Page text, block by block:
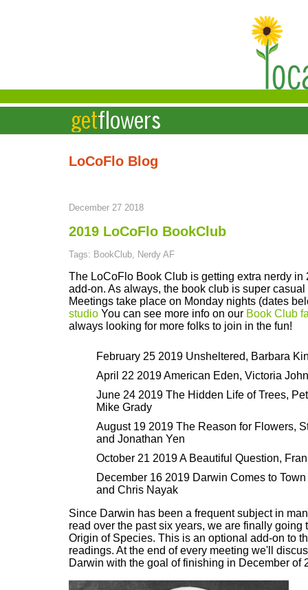
LoCoFlo Blog
December 27 2018
2019 LoCoFlo BookClub
Tags: BookClub, Nerdy AF
The LoCoFlo Book Club is getting extra nerdy in
add-on. As always, the book club is super casual
Meetings take place on Monday nights (dates
studio You can see more info on our Book Club
always looking for more folks to join in the fun!
February 25 2019 Unsheltered, Barbara
April 22 2019 American Eden, Victoria
June 24 2019 The Hidden Life of Trees,
Mike Grady
August 19 2019 The Reason for Flowers,
and Jonathan Yen
October 21 2019 A Beautiful Question,
December 16 2019 Darwin Comes to
and Chris Nayak
Since Darwin has been a frequent subject in
read over the past six years, we are finally going
Origin of Species. This is an optional add-on to
readings. At the end of every meeting we'll
Darwin with the goal of finishing in December of